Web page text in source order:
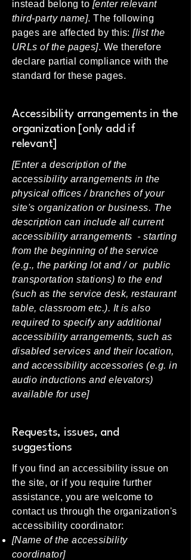
instead belong to [enter relevant
third-party name]. The following
pages are affected by this:[list the
URLs of the pages]. We therefore
declare partial compliance with the
standard for these pages.
Accessibility arrangements in the
organization [only add if
relevant]
[Enter a description of the
accessibility arrangements in the
physical offices / branches of your
site's organization or business. The
description can include all current
accessibility arrangements - starting
from the beginning of the service
(e.g., the parking lot and / or public
transportation stations) to the end
(such as the service desk, restaurant
table, classroom etc.). It is also
required to specify any additional
accessibility arrangements, such as
disabled services and their location,
and accessibility accessories (e.g. in
audio inductions and elevators)
available for use]
Requests, issues, and
suggestions
If you find an accessibility issue on
the site, or if you require further
assistance, you are welcome to
contact us through the organization's
accessibility coordinator:
[Name of the accessibility
coordinator]